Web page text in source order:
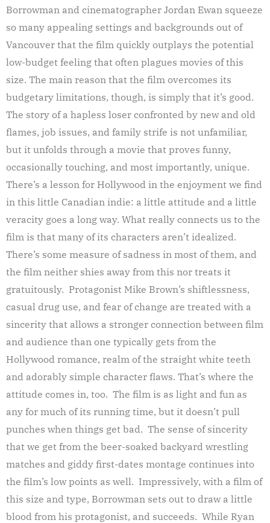
Borrowman and cinematographer Jordan Ewan squeeze
so many appealing settings and backgrounds out of
Vancouver that the film quickly outplays the potential
low-budget feeling that often plagues movies of this
size. The main reason that the film overcomes its
budgetary limitations, though, is simply that it’s good.
The story of a hapless loser confronted by new and old
flames, job issues, and family strife is not unfamiliar,
but it unfolds through a movie that proves funny,
occasionally touching, and most importantly, unique.
There’s a lesson for Hollywood in the enjoyment we find
in this little Canadian indie: a little attitude and a little
veracity goes a long way. What really connects us to the
film is that many of its characters aren’t idealized.
There’s some measure of sadness in most of them, and
the film neither shies away from this nor treats it
gratuitously. Protagonist Mike Brown’s shiftlessness,
casual drug use, and fear of change are treated with a
sincerity that allows a stronger connection between film
and audience than one typically gets from the
Hollywood romance, realm of the straight white teeth
and adorably simple character flaws. That’s where the
attitude comes in, too. The film is as light and fun as
any for much of its running time, but it doesn’t pull
punches when things get bad. The sense of sincerity
that we get from the beer-soaked backyard wrestling
matches and giddy first-dates montage continues into
the film’s low points as well. Impressively, with a film of
this size and type, Borrowman sets out to draw a little
blood from his protagonist, and succeeds. While Ryan